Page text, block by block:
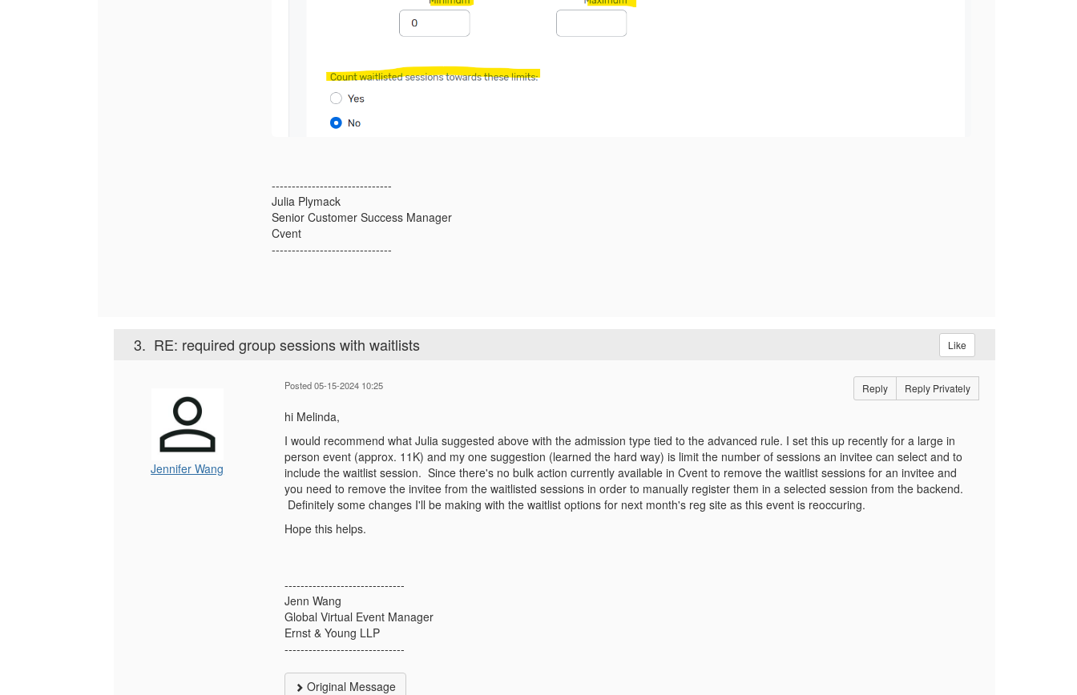
------------------------------
Julia Plymack
Senior Customer Success Manager
Cvent
------------------------------
3. RE: required group sessions with waitlists Like
Jennifer Wang
Posted 05-15-2024 10:25 Reply Reply Privately
hi Melinda,
I would recommend what Julia suggested above with the admission type tied to the advanced rule. I set this up recently for a large in
person event (approx. 11K) and my one suggestion (learned the hard way) is limit the number of sessions an invitee can select and to
include the waitlist session. Since there's no bulk action currently available in Cvent to remove the waitlist sessions for an invitee and
you need to remove the invitee from the waitlisted sessions in order to manually register them in a selected session from the backend.
Definitely some changes I'll be making with the waitlist options for next month's reg site as this event is reoccuring.
Hope this helps.
------------------------------
Jenn Wang
Global Virtual Event Manager
Ernst & Young LLP
------------------------------
Original Message